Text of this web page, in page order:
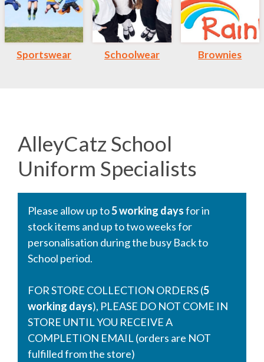
Sportswear Schoolwear Brownies
AlleyCatz School
Uniform Specialists
Please allow up to5 working daysfor in
stock items and up to two weeks for
personalisation during the busy Back to
School period.
FOR STORE COLLECTION ORDERS (5
working days), PLEASE DO NOT COME IN
STORE UNTIL YOU RECEIVE A
COMPLETION EMAIL (orders are NOT
fulfilled from the store)